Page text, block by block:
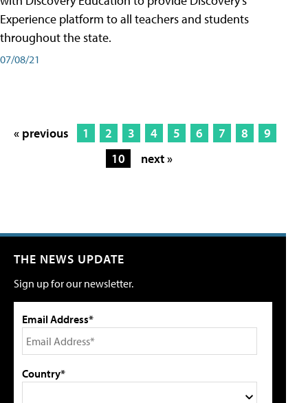
Experience platform to all teachers and students
throughout the state.
07/08/21
« previous 1 2 3 4 5 6 7 8
9
10
next »
THE NEWS UPDATE
Sign up for our newsletter.
Email Address*
Country*